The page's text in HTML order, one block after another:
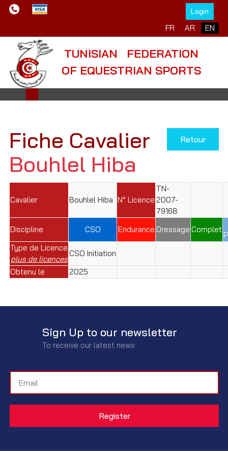
Login
Select your language
FR AR EN
TUNISIAN FEDERATION
OF EQUESTRIAN SPORTS
Retour
Fiche Cavalier
Bouhlel Hiba
Cavalier Bouhlel Hiba N° Licence
TN-
2007-
79168
Discipline
CSO Endurance Dressage Complet
Type de Licence
plus de licences
CSO Initiation
Obtenu le
2025
Sign Up to our newsletter
To receive our latest news